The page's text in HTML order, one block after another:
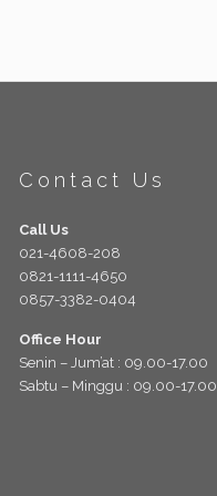
Contact Us
Call Us
021-4608-208
0821-1111-4650
0857-3382-0404
Office Hour
Senin – Jum’at : 09.00-17.00
Sabtu – Minggu : 09.00-17.00